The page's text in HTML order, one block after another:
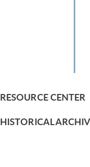
RESOURCE CENTER
HISTORICAL